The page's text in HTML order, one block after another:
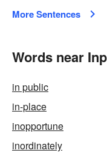
More Sentences
Words near
in public
in-place
inopportune
inordinately